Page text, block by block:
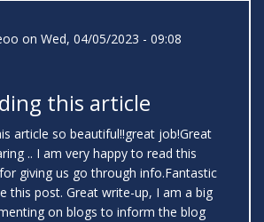
on Wed, 04/05/2023 - 09:08
this article
article so beautiful!!great job!Great
.. I am very happy to read this
giving us go through info.Fantastic
this post. Great write-up, I am a big
on blogs to inform the blog